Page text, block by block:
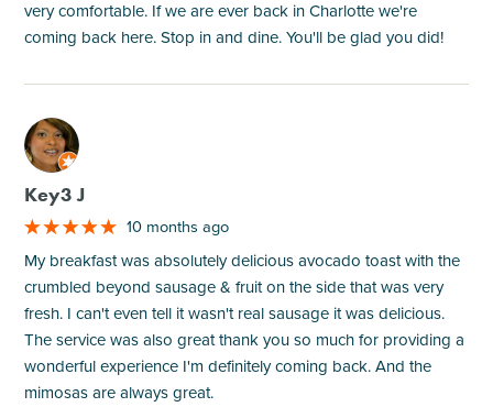
very comfortable. If we are ever back in Charlotte we're
coming back here. Stop in and dine. You'll be glad you did!
M
Key3 J
10 months ago
My breakfast was absolutely delicious avocado toast with the
crumbled beyond sausage & fruit on the side that was very
fresh. I can't even tell it wasn't real sausage it was delicious.
The service was also great thank you so much for providing a
wonderful experience I'm definitely coming back. And the
mimosas are always great.